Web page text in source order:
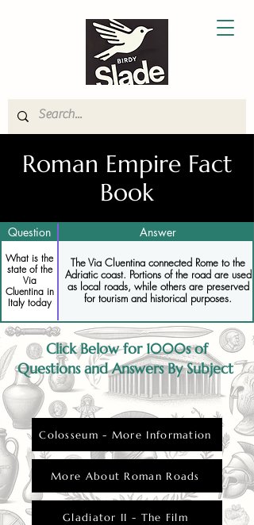
Roman Empire Fact
Book
Question Answer
What is the
state of the
Via
Cluentina in
Italy today
The Via Cluentina connected Rome to the
Adriatic coast. Portions of the road are used
as local roads, while others are preserved
for tourism and historical purposes.
Click Below for 1000s of
Questions and Answers By Subject
Colosseum - More Information
More About Roman Roads
Gladiator II - The Film